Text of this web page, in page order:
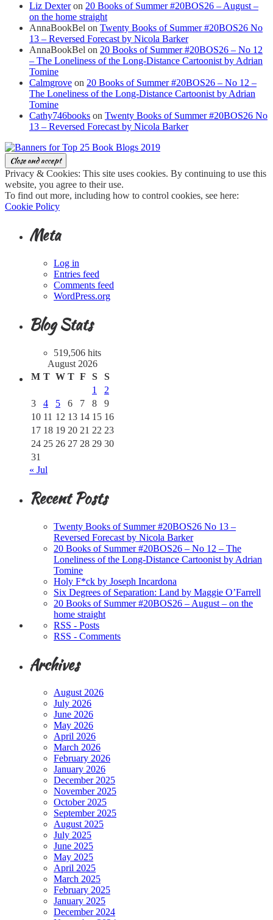
Liz Dexteron 20 Books of Summer #20BOS26 – August –
on the home straight
AnnaBookBel on Twenty Books of Summer #20BOS26 No
13 – Reversed Forecast by Nicola Barker
AnnaBookBel on 20 Books of Summer #20BOS26 – No 12
– The Loneliness of the Long-Distance Cartoonist by Adrian
Tomine
Calmgrove on 20 Books of Summer #20BOS26 – No 12 –
The Loneliness of the Long-Distance Cartoonist by Adrian
Tomine
Cathy746books on Twenty Books of Summer #20BOS26 No
13 – Reversed Forecast by Nicola Barker
Privacy & Cookies: This site uses cookies. By continuing to use this
website, you agree to their use.
To find out more, including how to control cookies, see here:
Cookie Policy
Meta
Log in
Entries feed
Comments feed
WordPress.org
Blog Stats
519,506 hits
August 2026
M T W T F S
S
1
2
3
4 5 6 7 8
9
10 11 12 13 14 15 16
17 18 19 20 21 22 23
24 25 26 27 28 29 30
31
« Jul
Recent Posts
Twenty Books of Summer #20BOS26 No 13 –
Reversed Forecast by Nicola Barker
20 Books of Summer #20BOS26 – No 12 – The
Loneliness of the Long-Distance Cartoonist by Adrian
Tomine
Holy F*ck by Joseph Incardona
Six Degrees of Separation: Land by Maggie O’Farrell
20 Books of Summer #20BOS26 – August – on the
home straight
RSS - Posts
RSS - Comments
Archives
August 2026
July 2026
June 2026
May 2026
April 2026
March 2026
February 2026
January 2026
December 2025
November 2025
October 2025
September 2025
August 2025
July 2025
June 2025
May 2025
April 2025
March 2025
February 2025
January 2025
December 2024